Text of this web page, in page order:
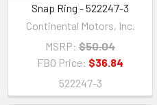
Snap Ring - 522247-3
Continental Motors, Inc.
MSRP: $50.04
FBO Price: $36.84
522247-3